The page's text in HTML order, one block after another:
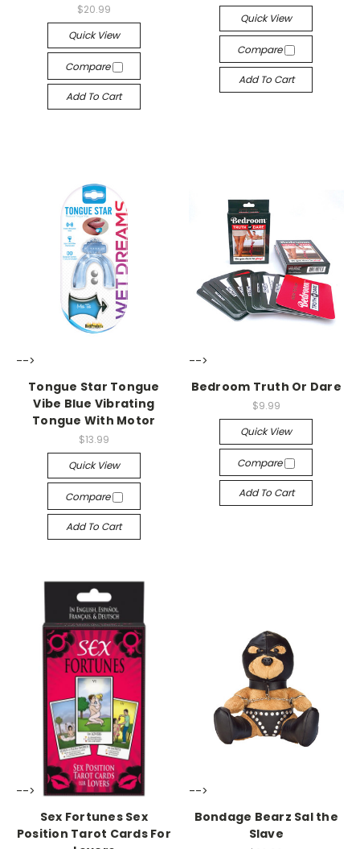
$20.99
Quick View
Compare
Add To Cart
Quick View
Compare
Add To Cart
-->
Tongue Star Tongue
Vibe Blue Vibrating
Tongue With Motor
$13.99
Quick View
Compare
Add To Cart
-->
Bedroom Truth Or Dare
$9.99
Quick View
Compare
Add To Cart
-->
Sex Fortunes Sex
Position Tarot Cards For
-->
Bondage Bearz Sal the
Slave